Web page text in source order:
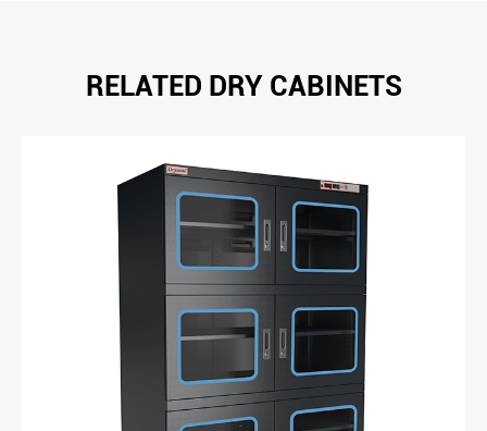
RELATED DRY CABINETS